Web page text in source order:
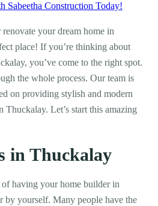
Sabeetha Construction Today!
your dream home in
place! If you’re thinking about
you’ve come to the right spot.
the whole process. Our team is
on providing stylish and modern
Thuckalay. Let’s start this amazing
in Thuckalay
having your home builder in
by yourself. Many people have the